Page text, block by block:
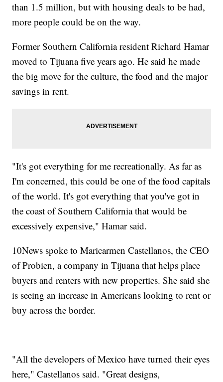
than 1.5 million, but with housing deals to be had,
more people could be on the way.
Former Southern California resident Richard Hamar
moved to Tijuana five years ago. He said he made
the big move for the culture, the food and the major
savings in rent.
"It's got everything for me recreationally. As far as
I'm concerned, this could be one of the food capitals
of the world. It's got everything that you've got in
the coast of Southern California that would be
excessively expensive," Hamar said.
10News spoke to Maricarmen Castellanos, the CEO
of Probien, a company in Tijuana that helps place
buyers and renters with new properties. She said she
is seeing an increase in Americans looking to rent or
buy across the border.
"All the developers of Mexico have turned their eyes
here," Castellanos said. "Great designs,